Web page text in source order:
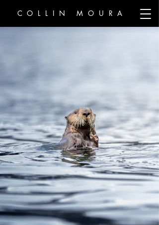
COLLIN MOURA